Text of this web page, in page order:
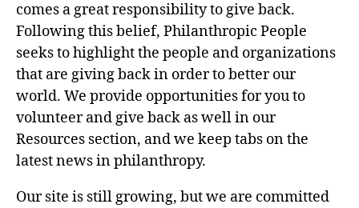
comes a great responsibility to give back.
Following this belief, Philanthropic People
seeks to highlight the people and organizations
that are giving back in order to better our
world. We provide opportunities for you to
volunteer and give back as well in our
Resources section, and we keep tabs on the
latest news in philanthropy.
Our site is still growing, but we are committed